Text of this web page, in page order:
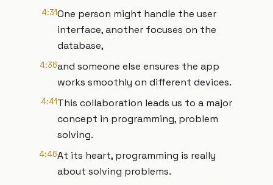
4:31One person might handle the user
interface, another focuses on the
database,
4:36and someone else ensures the app
works smoothly on different devices.
4:41This collaboration leads us to a major
concept in programming, problem
solving.
4:46At its heart, programming is really
about solving problems.